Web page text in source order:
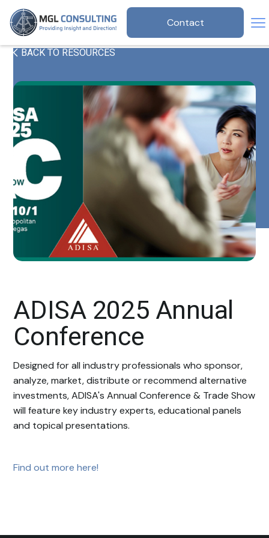
Contact
BACK TO RESOURCES
ADISA 2025 Annual
Conference
Designed for all industry professionals who sponsor,
analyze, market, distribute or recommend alternative
investments, ADISA's Annual Conference & Trade Show
will feature key industry experts, educational panels
and topical presentations.
Find out more here!